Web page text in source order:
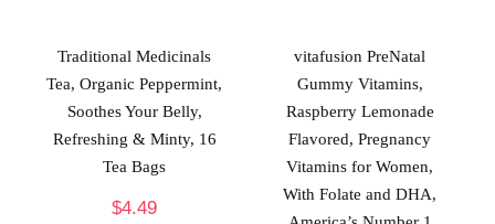
Traditional Medicinals
Tea, Organic Peppermint,
Soothes Your Belly,
Refreshing & Minty, 16
Tea Bags
$4.49
vitafusion PreNatal
Gummy Vitamins,
Raspberry Lemonade
Flavored, Pregnancy
Vitamins for Women,
With Folate and DHA,